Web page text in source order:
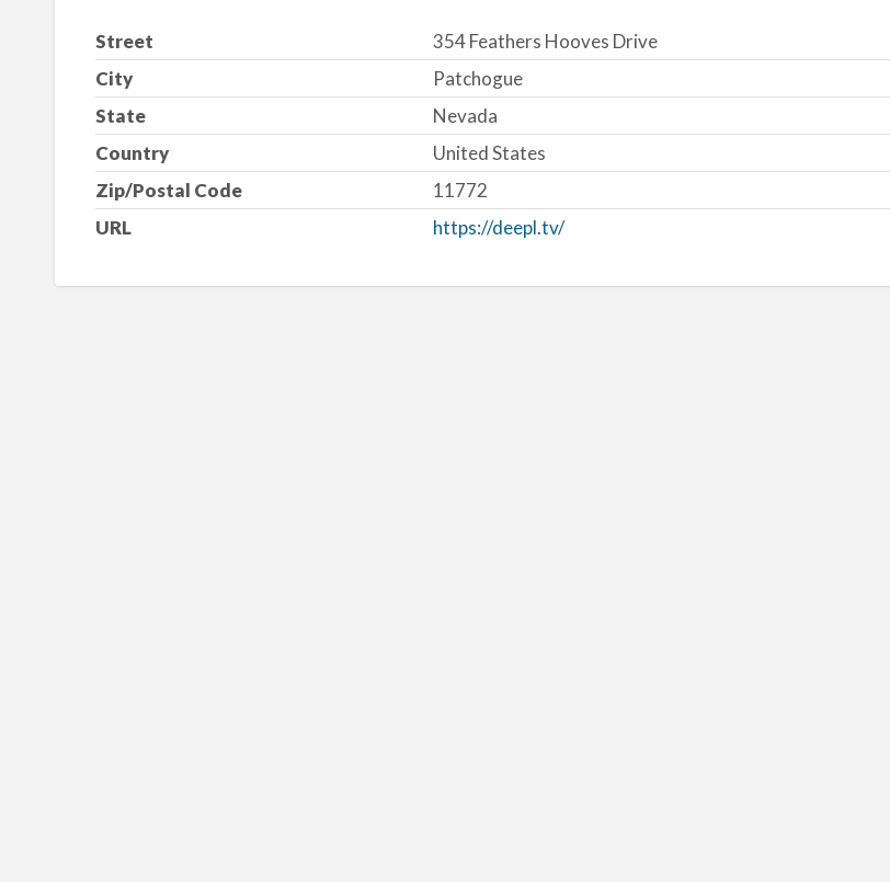
Street
354 Feathers Hooves Drive
City
Patchogue
State
Nevada
Country
United States
Zip/Postal Code
11772
URL
https://deepl.tv/